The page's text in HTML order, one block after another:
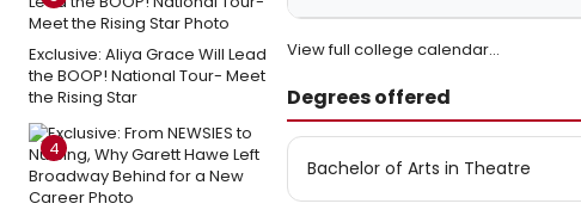
Exclusive: Aliya Grace Will Lead
the BOOP! National Tour- Meet
the Rising Star
4
View full college calendar…
Degrees offered
Bachelor of Arts in Theatre